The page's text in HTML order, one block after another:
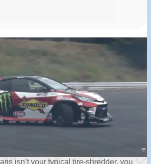
isn’t your typical tire-shredder, you